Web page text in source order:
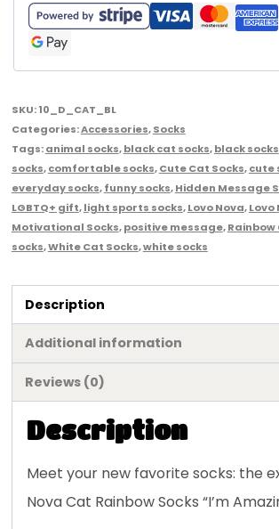
SKU:10_D_CAT_BL
Categories:Accessories,Socks
Tags:animal socks,black cat socks,black socks
socks,comfortable socks,Cute Cat Socks,cute
everyday socks,funny socks,Hidden Message
LGBTQ+ gift,light sports socks,Lovo Nova,Lovo
Motivational Socks,positive message,Rainbow
socks,White Cat Socks,white socks
Description
Additional information
Reviews (0)
Description
Meet your new favorite socks: the
Nova Cat Rainbow Socks “I’m